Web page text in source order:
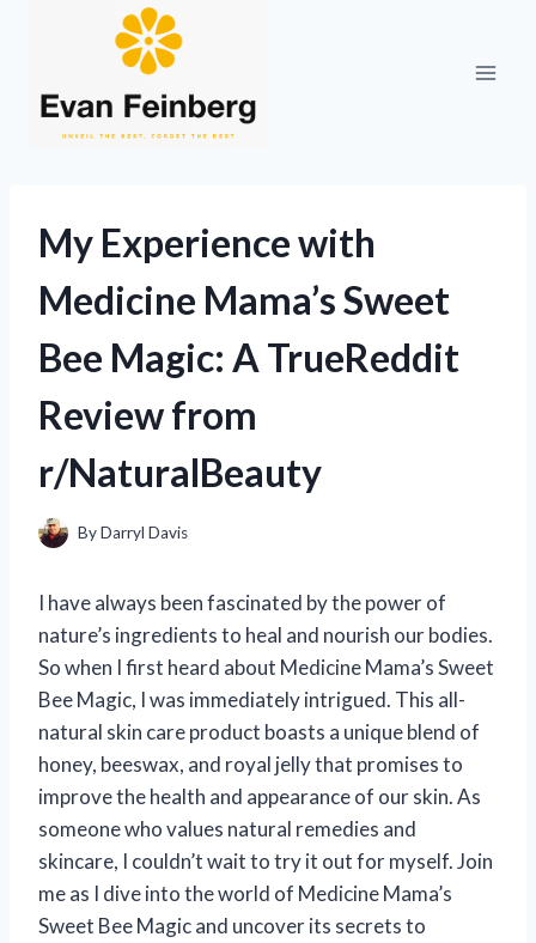
My Experience with
Medicine Mama’s Sweet
Bee Magic: A TrueReddit
Review from
r/NaturalBeauty
ByDarryl Davis
I have always been fascinated by the power of
nature’s ingredients to heal and nourish our bodies.
So when I first heard about Medicine Mama’s Sweet
Bee Magic, I was immediately intrigued. This all-
natural skin care product boasts a unique blend of
honey, beeswax, and royal jelly that promises to
improve the health and appearance of our skin. As
someone who values natural remedies and
skincare, I couldn’t wait to try it out for myself. Join
me as I dive into the world of Medicine Mama’s
Sweet Bee Magic and uncover its secrets to